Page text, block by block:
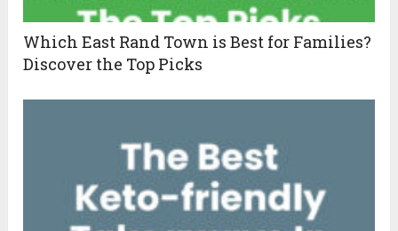
Which East Rand Town is Best for Families?
Discover the Top Picks